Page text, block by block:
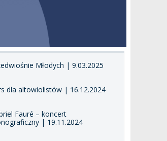
Młodych | 9.03.2025
dla altowiolistów | 16.12.2024
Fauré – koncert
| 19.11.2024